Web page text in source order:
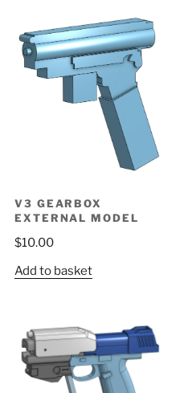
V3 GEARBOX
EXTERNAL MODEL
$10.00
Add to basket